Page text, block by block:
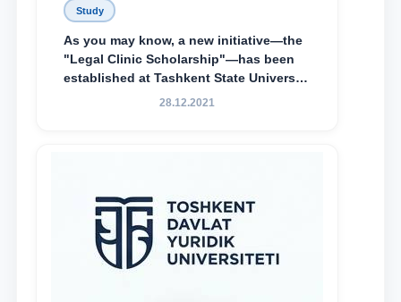
Study
As you may know, a new initiative—the
"Legal Clinic Scholarship"—has been
established at Tashkent State University
of Law to encourage talented, active,
28.12.2021